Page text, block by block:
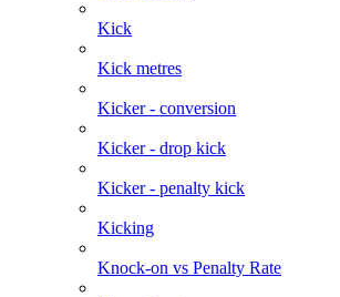
Kick
Kick metres
Kicker - conversion
Kicker - drop kick
Kicker - penalty kick
Kicking
Knock-on vs Penalty Rate